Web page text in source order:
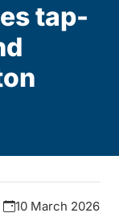
tap-
10 March 2026